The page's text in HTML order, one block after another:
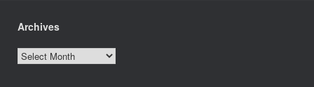
Archives
Archives